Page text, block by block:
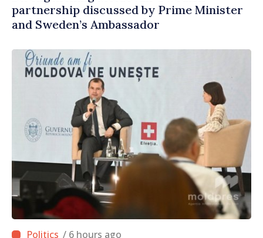
partnership discussed by Prime Minister
and Sweden’s Ambassador
/ 6 hours ago